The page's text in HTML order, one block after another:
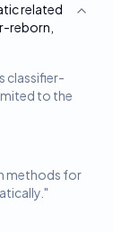
related
reborn,
Toggle
classifier-
to the
methods for
"